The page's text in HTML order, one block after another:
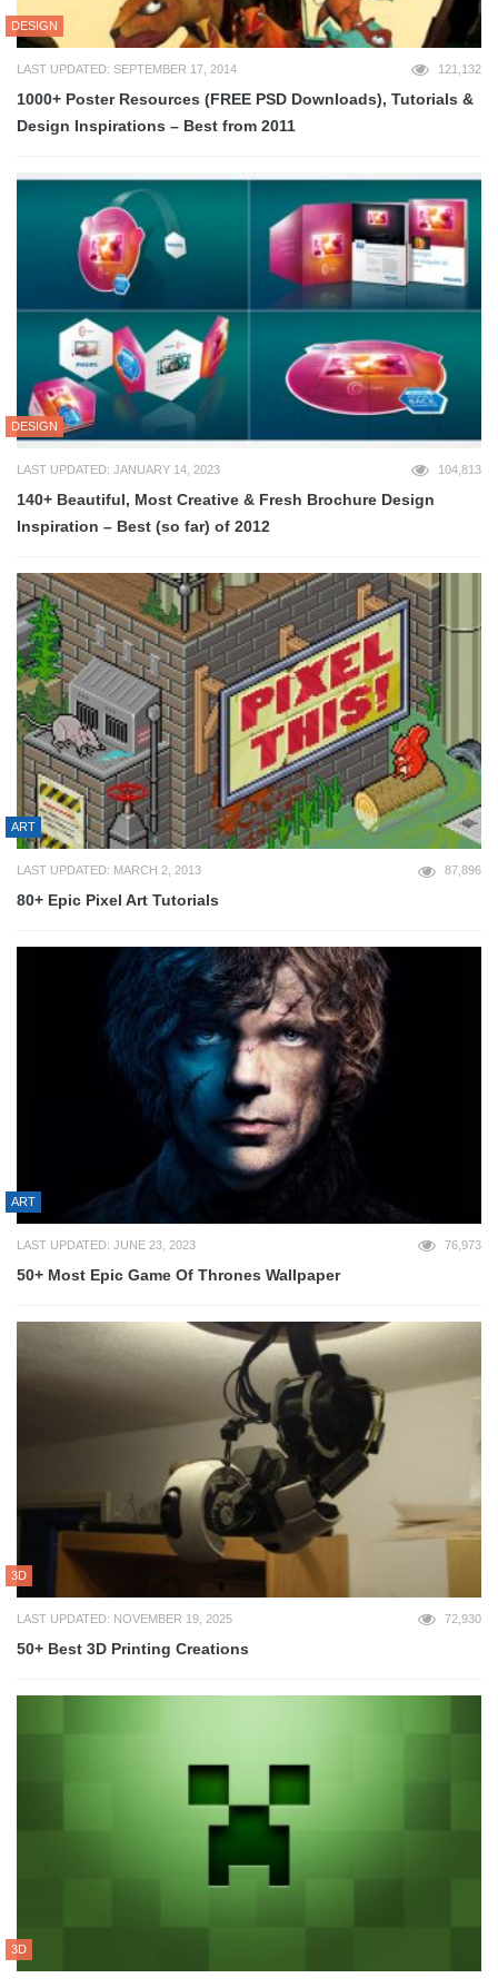
DESIGN
LAST UPDATED: SEPTEMBER 17, 2014 121,132
1000+ Poster Resources (FREE PSD Downloads), Tutorials &
Design Inspirations – Best from 2011
DESIGN
LAST UPDATED: JANUARY 14, 2023 104,813
140+ Beautiful, Most Creative & Fresh Brochure Design
Inspiration – Best (so far) of 2012
ART
LAST UPDATED: MARCH 2, 2013 87,896
80+ Epic Pixel Art Tutorials
ART
LAST UPDATED: JUNE 23, 2023 76,973
50+ Most Epic Game Of Thrones Wallpaper
3D
LAST UPDATED: NOVEMBER 19, 2025 72,930
50+ Best 3D Printing Creations
3D